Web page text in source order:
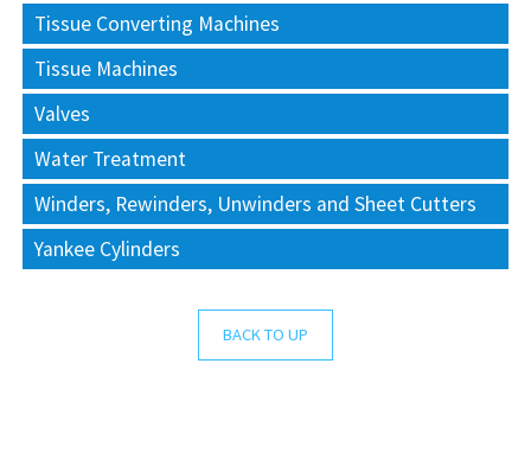
Tissue Converting Machines
Tissue Machines
Valves
Water Treatment
Winders, Rewinders, Unwinders and Sheet Cutters
Yankee Cylinders
BACK TO UP